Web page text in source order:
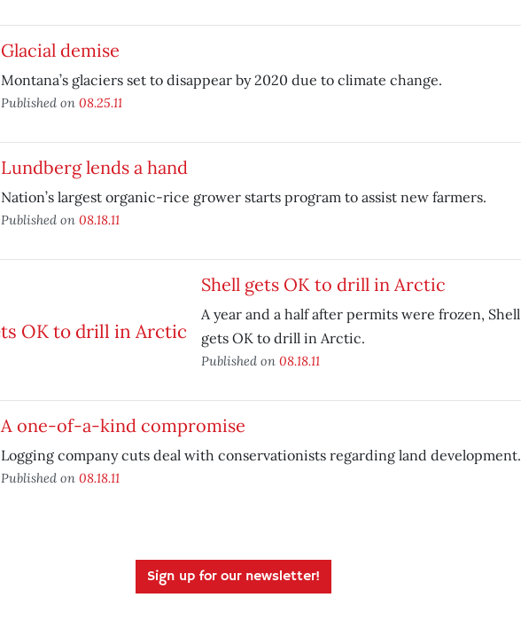
Glacial demise
Montana’s glaciers set to disappear by 2020 due to climate change.
Published on 08.25.11
Lundberg lends a hand
Nation’s largest organic-rice grower starts program to assist new farmers.
Published on 08.18.11
Shell gets OK to drill in Arctic
A year and a half after permits were frozen, Shell
gets OK to drill in Arctic.
Published on 08.18.11
A one-of-a-kind compromise
Logging company cuts deal with conservationists regarding land development.
Published on 08.18.11
Sign up for our newsletter!